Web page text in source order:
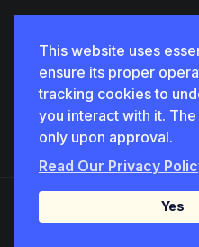
This website uses
ensure its proper
tracking cookies to
you interact with it.
only upon approval.
Read Our Privacy
Yes
© 2025 Idicon.